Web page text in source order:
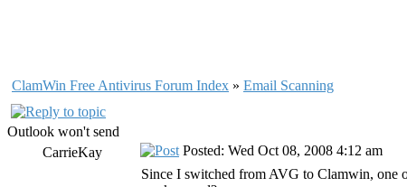
ClamWin Free Antivirus Forum Index » Email Scanning
Outlook won't send
CarrieKay
Posted: Wed Oct 08, 2008 4:12 am
Since I switched from AVG to Clamwin, one